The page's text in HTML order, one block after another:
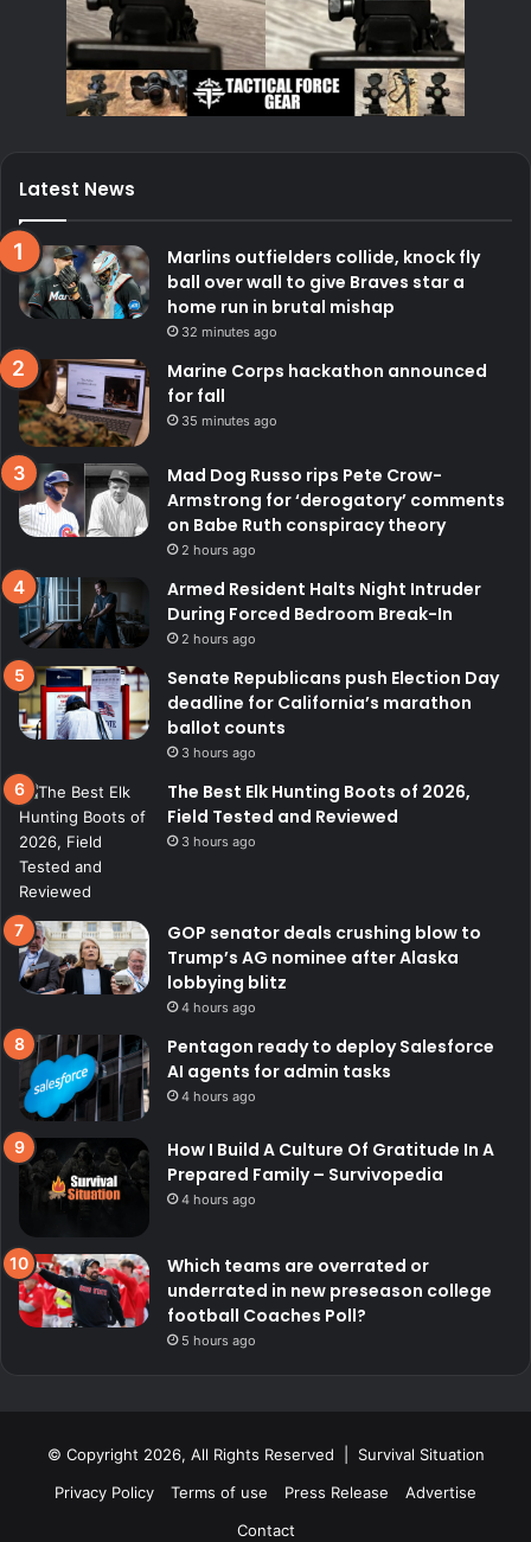
Latest News
Marlins outfielders collide, knock fly
ball over wall to give Braves star a
home run in brutal mishap
32 minutes ago
Marine Corps hackathon announced
for fall
35 minutes ago
Mad Dog Russo rips Pete Crow-
Armstrong for ‘derogatory’ comments
on Babe Ruth conspiracy theory
2 hours ago
Armed Resident Halts Night Intruder
During Forced Bedroom Break-In
2 hours ago
Senate Republicans push Election Day
deadline for California’s marathon
ballot counts
3 hours ago
The Best Elk Hunting Boots of 2026,
Field Tested and Reviewed
3 hours ago
GOP senator deals crushing blow to
Trump’s AG nominee after Alaska
lobbying blitz
4 hours ago
Pentagon ready to deploy Salesforce
AI agents for admin tasks
4 hours ago
How I Build A Culture Of Gratitude In A
Prepared Family – Survivopedia
4 hours ago
Which teams are overrated or
underrated in new preseason college
football Coaches Poll?
5 hours ago
© Copyright 2026, All Rights Reserved | Survival Situation
Privacy Policy
Terms of use Press Release
Advertise
Contact